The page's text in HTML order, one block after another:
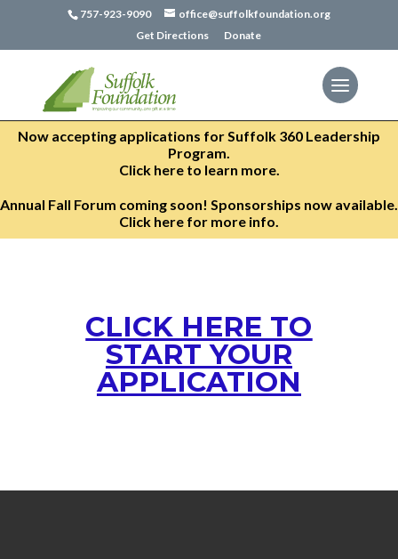
Now accepting applications for Suffolk 360 Leadership
Program.
Click here to learn more.
Annual Fall Forum coming soon! Sponsorships now available.
Click here for more info.
757-923-9090
office@suffolkfoundation.org
Get Directions
Donate
CLICK HERE TO
START YOUR
APPLICATION